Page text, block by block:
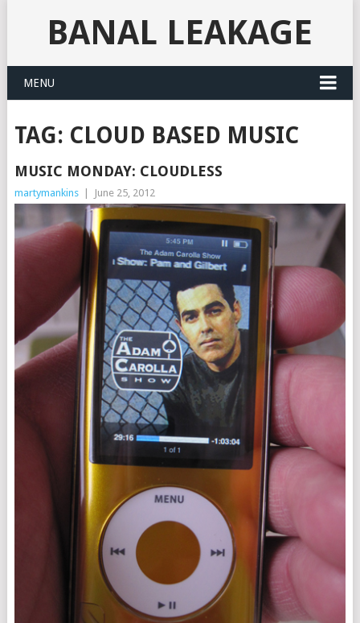
BANAL LEAKAGE
MENU
TAG: CLOUD BASED MUSIC
MUSIC MONDAY: CLOUDLESS
martymankins June 25, 2012